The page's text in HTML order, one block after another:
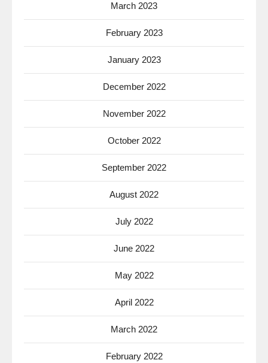
March 2023
February 2023
January 2023
December 2022
November 2022
October 2022
September 2022
August 2022
July 2022
June 2022
May 2022
April 2022
March 2022
February 2022